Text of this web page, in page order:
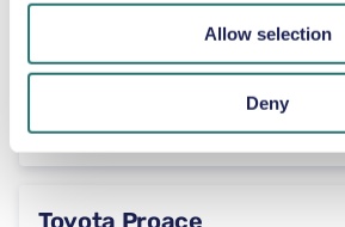
Allow selection
Deny
5 seats
Toyota Proace